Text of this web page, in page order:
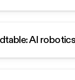
AI